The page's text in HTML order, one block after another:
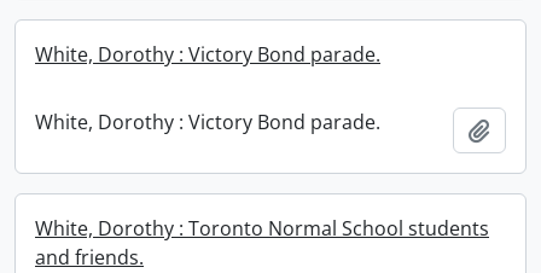
White, Dorothy : Victory Bond parade.
White, Dorothy : Victory Bond parade.
White, Dorothy : Toronto Normal School students
and friends.